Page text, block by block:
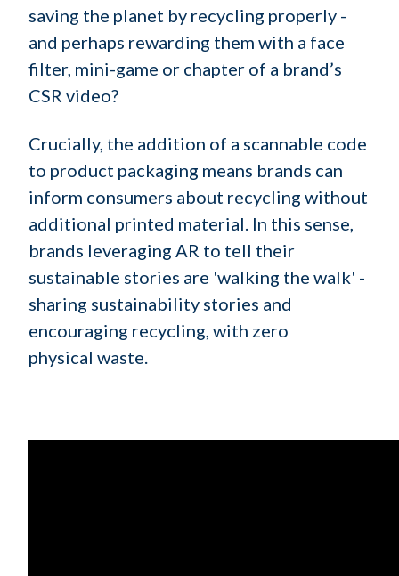
saving the planet by recycling properly -
and perhaps rewarding them with a face
filter, mini-game or chapter of a brand’s
CSR video?
Crucially, the addition of a scannable code
to product packaging means brands can
inform consumers about recycling without
additional printed material. In this sense,
brands leveraging AR to tell their
sustainable stories are 'walking the walk' -
sharing sustainability stories and
encouraging recycling, with zero
physical waste.